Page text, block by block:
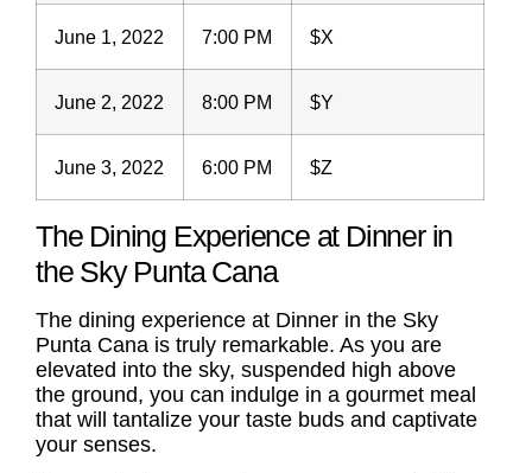
June 1, 2022 7:00 PM $X
June 2, 2022 8:00 PM $Y
June 3, 2022 6:00 PM $Z
The Dining Experience at Dinner in
the Sky Punta Cana
The dining experience at Dinner in the Sky
Punta Cana is truly remarkable. As you are
elevated into the sky, suspended high above
the ground, you can indulge in a gourmet meal
that will tantalize your taste buds and captivate
your senses.